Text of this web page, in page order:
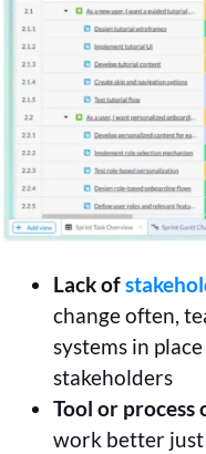
Lack of
change often,
systems in
stakeholders
Tool or process
work better just